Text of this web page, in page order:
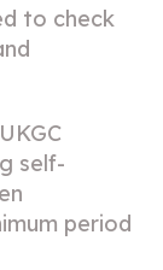
to check
UKGC
self-
period